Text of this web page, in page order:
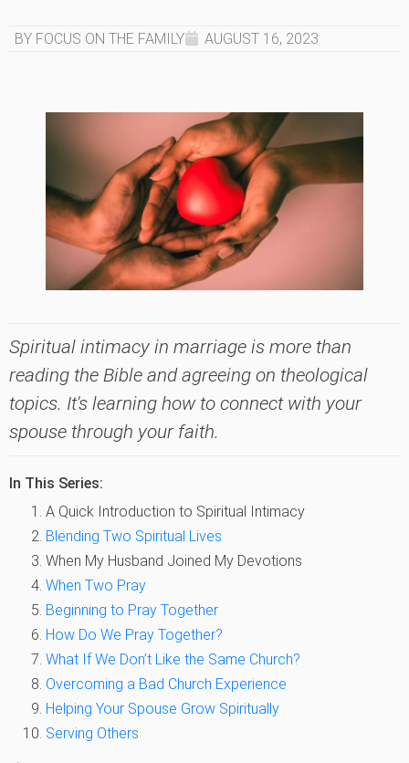
BY FOCUS ON THE FAMILY AUGUST 16, 2023
Spiritual intimacy in marriage is more than
reading the Bible and agreeing on theological
topics. It's learning how to connect with your
spouse through your faith.
In This Series:
A Quick Introduction to Spiritual Intimacy
Blending Two Spiritual Lives
When My Husband Joined My Devotions
When Two Pray
Beginning to Pray Together
How Do We Pray Together?
What If We Don’t Like the Same Church?
Overcoming a Bad Church Experience
Helping Your Spouse Grow Spiritually
Serving Others